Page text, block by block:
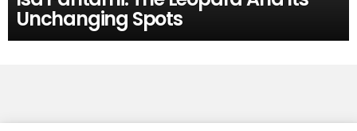
Unchanging Spots